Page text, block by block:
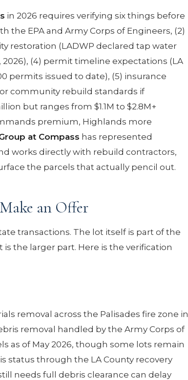
in 2026 requires verifying six things before
the EPA and Army Corps of Engineers, (2)
restoration (LADWP declared tap water
(4) permit timeline expectations (LA
permits issued to date), (5) insurance
community rebuild standards if
but ranges from $1.1M to $2.8M+
premium, Highlands more
at Compass has represented
works directly with rebuild contractors,
the parcels that actually pencil out.
an Offer
transactions. The lot itself is part of the
the larger part. Here is the verification
removal across the Palisades fire zone in
removal handled by the Army Corps of
as of May 2026, though some lots remain
status through the LA County recovery
needs full debris clearance can delay